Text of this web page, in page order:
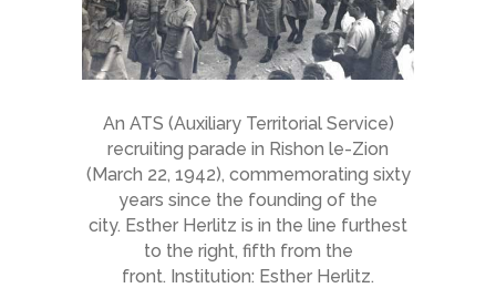
An ATS (Auxiliary Territorial Service)
recruiting parade in Rishon le-Zion
(March 22, 1942), commemorating sixty
years since the founding of the
city. Esther Herlitz is in the line furthest
to the right, fifth from the
front. Institution: Esther Herlitz.